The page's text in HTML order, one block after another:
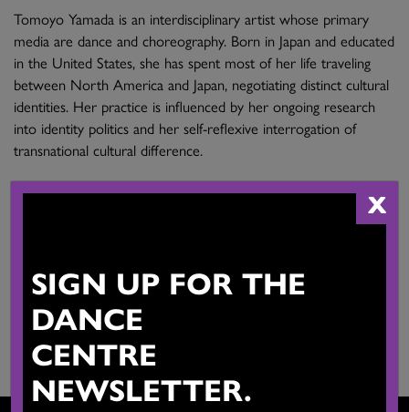
Tomoyo Yamada is an interdisciplinary artist whose primary
media are dance and choreography. Born in Japan and educated
in the United States, she has spent most of her life traveling
between North America and Japan, negotiating distinct cultural
identities. Her practice is influenced by her ongoing research
into identity politics and her self-reflexive interrogation of
transnational cultural difference.
Main Activities:
Choreographer, performer, dance teacher, dance translator
British Columbia
Website:
View Website
X
SIGN UP FOR THE
DANCE
CENTRE
NEWSLETTER.